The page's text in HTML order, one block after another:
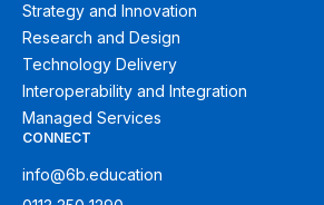
Strategy and Innovation
Research and Design
Technology Delivery
Interoperability and Integration
Managed Services
CONNECT
info@6b.education